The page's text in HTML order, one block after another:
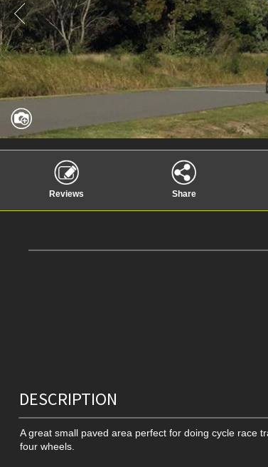
Reviews Share
DESCRIPTION
A great small paved area perfect for doing cycle race
four wheels.